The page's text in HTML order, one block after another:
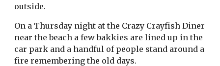
outside.
On a Thursday night at the Crazy Crayfish Diner
near the beach a few bakkies are lined up in the
car park and a handful of people stand around a
fire remembering the old days.